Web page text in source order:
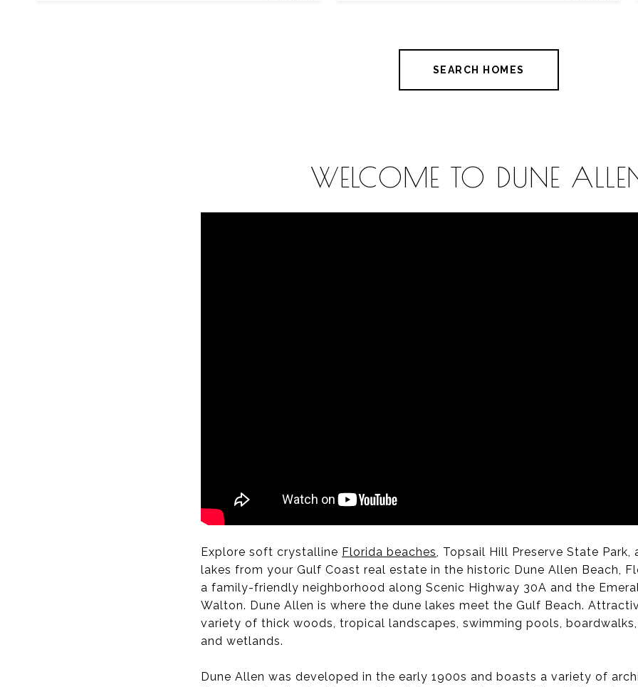
SEARCH HOMES
WELCOME TO DUNE
Explore soft crystalline Florida beaches, Topsail Hill Preserve State Park,
lakes from your Gulf Coast real estate in the historic Dune Allen Beach,
a family-friendly neighborhood along Scenic Highway 30A and the
Walton. Dune Allen is where the dune lakes meet the Gulf Beach.
variety of thick woods, tropical landscapes, swimming pools,
and wetlands.
Dune Allen was developed in the early 1900s and boasts a variety of